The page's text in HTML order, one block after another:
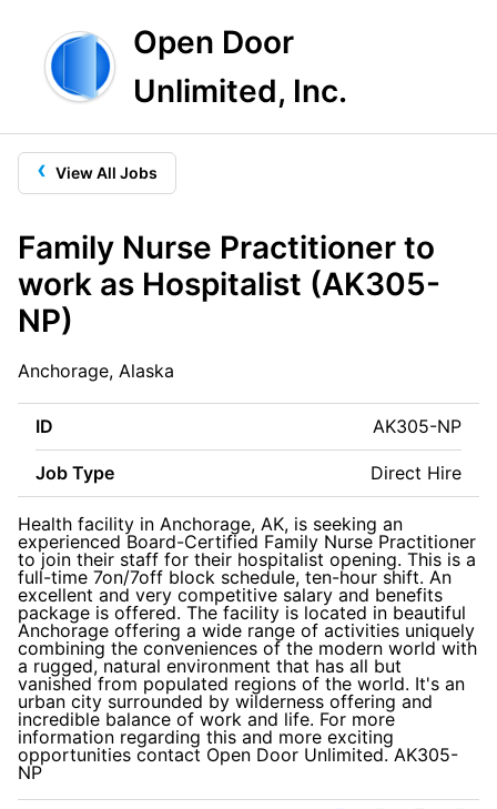
Open Door
Unlimited, Inc.
‹ View All Jobs
Family Nurse Practitioner to
work as Hospitalist (AK305-
NP)
Anchorage, Alaska
ID AK305-NP
Job Type Direct Hire
Health facility in Anchorage, AK, is seeking an
experienced Board-Certified Family Nurse Practitioner
to join their staff for their hospitalist opening. This is a
full-time 7on/7off block schedule, ten-hour shift. An
excellent and very competitive salary and benefits
package is offered. The facility is located in beautiful
Anchorage offering a wide range of activities uniquely
combining the conveniences of the modern world with
a rugged, natural environment that has all but
vanished from populated regions of the world. It's an
urban city surrounded by wilderness offering and
incredible balance of work and life. For more
information regarding this and more exciting
opportunities contact Open Door Unlimited. AK305-
NP